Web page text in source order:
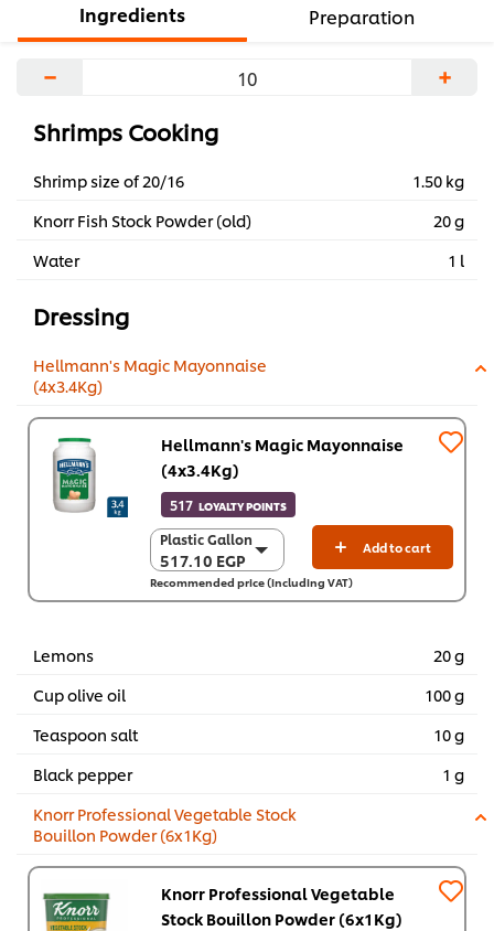
Ingredients Preparation
− +
Shrimps Cooking
Shrimp size of 20/16
1.50 kg
Knorr Fish Stock Powder (old)
20 g
Water
1 l
Dressing
Hellmann's Magic Mayonnaise
(4x3.4Kg)
Hellmann's Magic Mayonnaise
(4x3.4Kg)
517 LOYALTY POINTS
Plastic Gallon
517.10 EGP
Plastic Gallon
517.10 EGP
4 x 3.4 kg
Add to cart
Recommended price (including VAT)
Lemons
20 g
Cup olive oil
100 g
Teaspoon salt
10 g
Black pepper
1 g
Knorr Professional Vegetable Stock
Bouillon Powder (6x1Kg)
Knorr Professional Vegetable
Stock Bouillon Powder (6x1Kg)